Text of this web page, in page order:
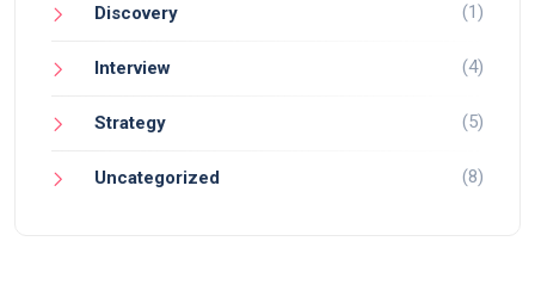
Discovery (1)
Interview (4)
Strategy (5)
Uncategorized (8)